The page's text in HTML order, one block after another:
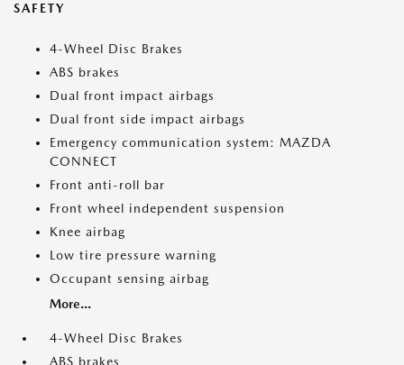
SAFETY
4-Wheel Disc Brakes
ABS brakes
Dual front impact airbags
Dual front side impact airbags
Emergency communication system: MAZDA
CONNECT
Front anti-roll bar
Front wheel independent suspension
Knee airbag
Low tire pressure warning
Occupant sensing airbag
More...
4-Wheel Disc Brakes
ABS brakes